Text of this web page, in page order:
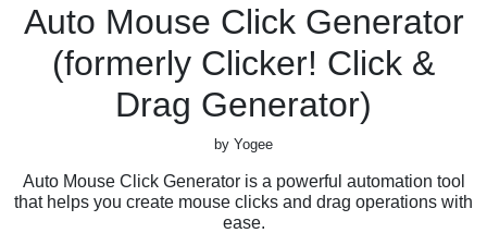
Auto Mouse Click Generator
(formerly Clicker! Click &
Drag Generator)
by Yogee
Auto Mouse Click Generator is a powerful automation tool
that helps you create mouse clicks and drag operations with
ease.